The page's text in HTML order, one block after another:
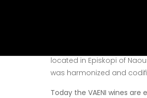
is
located in Episkopi of
was harmonized and
Today the VAENI wines are